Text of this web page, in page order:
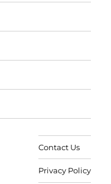
Contact Us
Privacy Policy